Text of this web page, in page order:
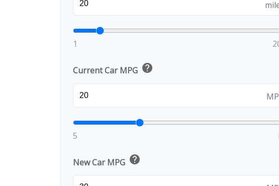
1
Current Car MPG help
5
New Car MPG help